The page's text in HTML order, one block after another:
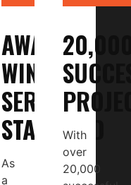
AWARD-
WINNING
SERVICE
STANDARD
As
a
With
over
20,000